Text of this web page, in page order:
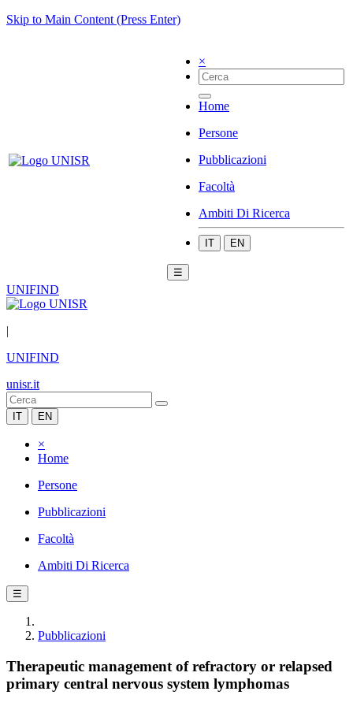
Skip to Main Content (Press Enter)
×
Home
Persone
Pubblicazioni
Facoltà
Ambiti Di Ricerca
IT EN
☰
UNIFIND
|
UNIFIND
unisr.it
IT EN
×
Home
Persone
Pubblicazioni
Facoltà
Ambiti Di Ricerca
☰
Pubblicazioni
Therapeutic management of refractory or relapsed
primary central nervous system lymphomas